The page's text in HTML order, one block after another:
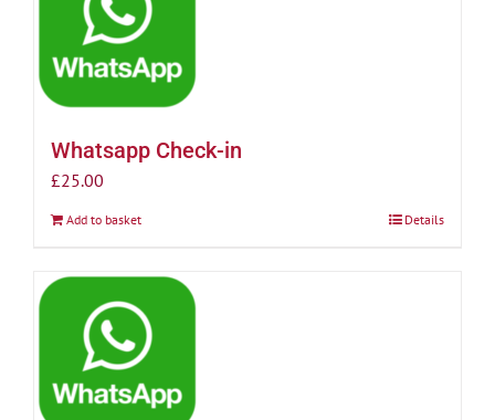
Whatsapp Check-in
£25.00
Add to basket Details